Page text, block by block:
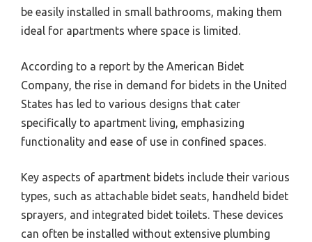
be easily installed in small bathrooms, making them
ideal for apartments where space is limited.
According to a report by the American Bidet
Company, the rise in demand for bidets in the United
States has led to various designs that cater
specifically to apartment living, emphasizing
functionality and ease of use in confined spaces.
Key aspects of apartment bidets include their various
types, such as attachable bidet seats, handheld bidet
sprayers, and integrated bidet toilets. These devices
can often be installed without extensive plumbing